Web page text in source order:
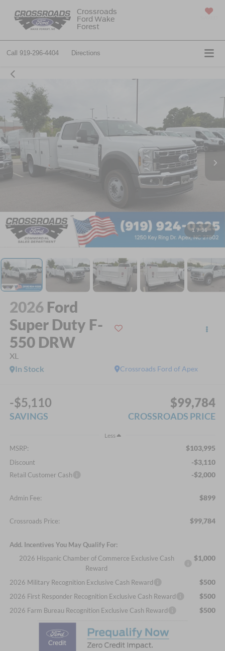
Crossroads
Ford Wake
Forest
Call 919-296-4404 Directions
1 / 36
2026 Ford
Super Duty F-
550 DRW
XL
Crossroads Ford of Apex
In Stock
-$5,110
SAVINGS
$99,784
CROSSROADS PRICE
Less
MSRP: $103,995
Discount -$3,110
Retail Customer Cash -$2,000
Admin Fee: $899
Crossroads Price: $99,784
Add. Incentives You May Qualify For:
2026 Hispanic Chamber of Commerce Exclusive Cash
Reward
$1,000
2026 Military Recognition Exclusive Cash Reward $500
2026 First Responder Recognition Exclusive Cash Reward $500
2026 Farm Bureau Recognition Exclusive Cash Reward $500